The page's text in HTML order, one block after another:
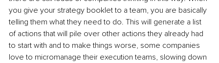
you give your strategy booklet to a team, you are basically
telling them what they need to do. This will generate a list
of actions that will pile over other actions they already had
to start with and to make things worse, some companies
love to micromanage their execution teams, slowing down